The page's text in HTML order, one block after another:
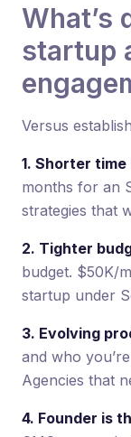
What’s
startup
Versus
1. Shorter
months for an
strategies that
2. Tighter
budget. $50K/
startup under
3. Evolving
and who
Agencies that
4. Founder is